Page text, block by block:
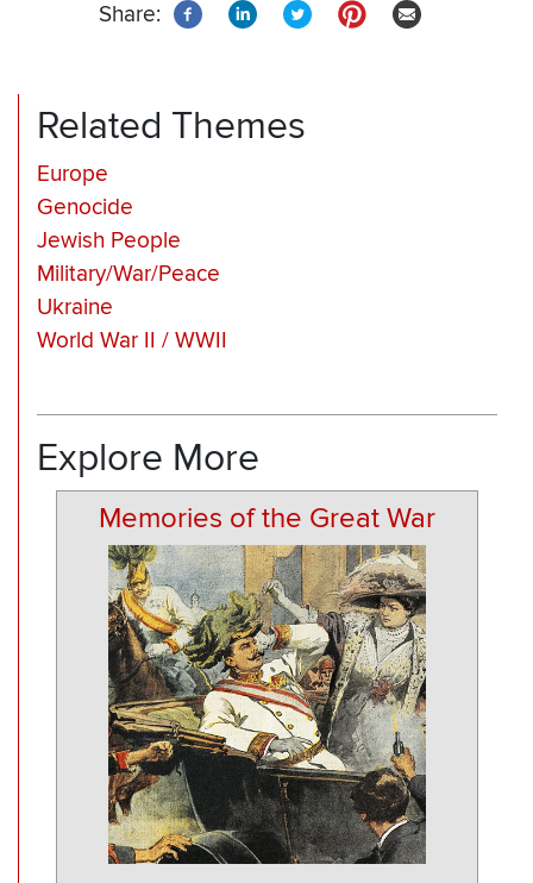
Share:
Related Themes
Europe
Genocide
Jewish People
Military/War/Peace
Ukraine
World War II / WWII
Explore More
Memories of the Great War